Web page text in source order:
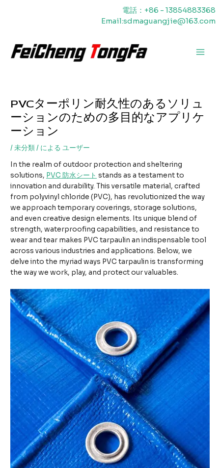
電話：+86 - 13854883368
Email:sdmaguangjie@163.com
メ
PVCターポリン耐久性のあるソリュ
ーションのための多目的なアプリケ
ーション
/未分類/ によるユーザー
In the realm of outdoor protection and sheltering
solutions, PVC 防水シート stands as a testament to
innovation and durability. This versatile material, crafted
from polyvinyl chloride (PVC), has revolutionized the way
we approach temporary coverings, storage solutions,
and even creative design elements. Its unique blend of
strength, waterproofing capabilities, and resistance to
wear and tear makes PVC tarpaulin an indispensable tool
across various industries and applications. Below, we
delve into the myriad ways PVC tarpaulin is transforming
the way we work, play, and protect our valuables.